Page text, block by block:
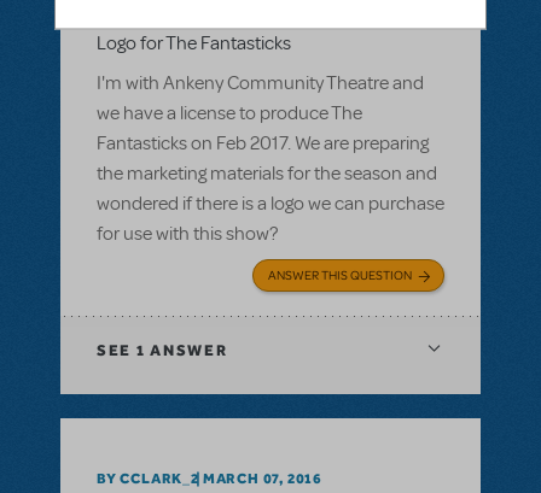
Logo for The Fantasticks
I'm with Ankeny Community Theatre and
we have a license to produce The
Fantasticks on Feb 2017. We are preparing
the marketing materials for the season and
wondered if there is a logo we can purchase
for use with this show?
ANSWER THIS QUESTION
SEE 1 ANSWER
BY CCLARK_2 MARCH 07, 2016